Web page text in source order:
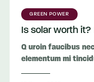
GREEN POWER
Is solar worth
Q uroin faucibus
elementum mi